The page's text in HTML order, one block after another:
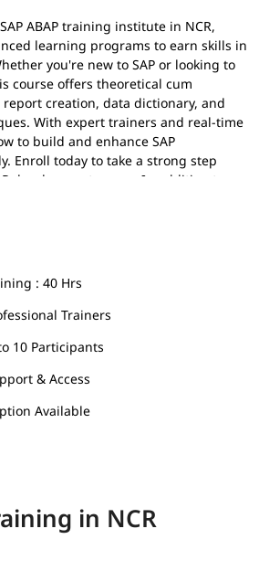
ABAP training institute in NCR,
learning programs to earn skills in
you're new to SAP or looking to
course offers theoretical cum
creation, data dictionary, and
With expert trainers and real-time
to build and enhance SAP
Enroll today to take a strong step
development career. In addition to
following skills set to enroll in
of programming concepts (like
variables)
concepts is helpful but not
or enterprise software
and analytical thinking skills
: 40 Hrs
Trainers
10 Participants
& Access
Available
in NCR